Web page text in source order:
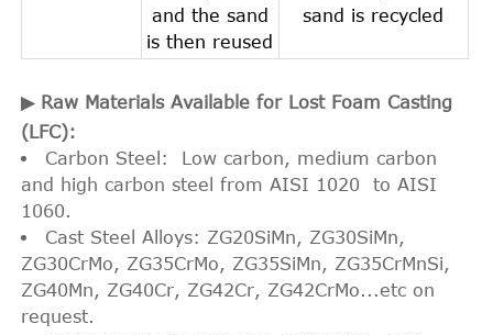
and the sand
is then reused
sand is recycled
▶ Raw Materials Available for Lost Foam Casting
(LFC):
Carbon Steel: Low carbon, medium carbon
and high carbon steel from AISI 1020 to AISI
1060.
Cast Steel Alloys: ZG20SiMn, ZG30SiMn,
ZG30CrMo, ZG35CrMo, ZG35SiMn, ZG35CrMnSi,
ZG40Mn, ZG40Cr, ZG42Cr, ZG42CrMo...etc on
request.